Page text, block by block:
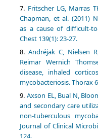
Fritscher LG, Marras
Chapman, et al. (2011)
as a cause of difficult-
Chest 139(1): 23-27.
Andréjak C, Nielsen
Reimar Wernich
disease, inhaled
mycobacteriosis. Thorax
Axson EL, Bual N,
and secondary care
non-tuberculous
Journal of Clinical
124.